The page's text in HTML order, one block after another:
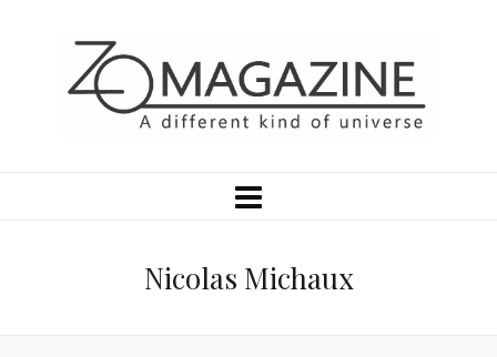
Nicolas Michaux